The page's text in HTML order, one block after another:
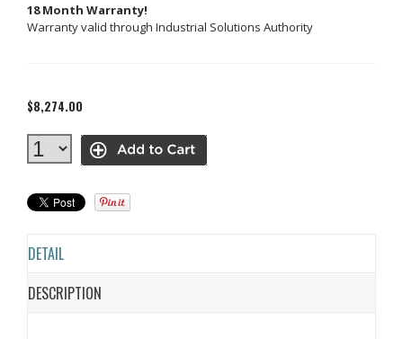
18 Month Warranty!
Warranty valid through Industrial Solutions Authority
$8,274.00
DETAIL
DESCRIPTION